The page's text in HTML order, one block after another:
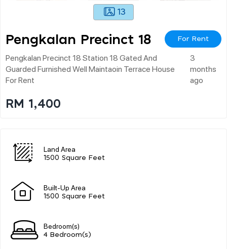
13
Pengkalan Precinct 18 For Rent
Pengkalan Precinct 18 Station 18 Gated And
Guarded Furnished Well Maintaoin Terrace House
For Rent
3
months
ago
RM 1,400
Land Area
1500 Square Feet
Built-Up Area
1500 Square Feet
Bedroom(s)
4 Bedroom(s)